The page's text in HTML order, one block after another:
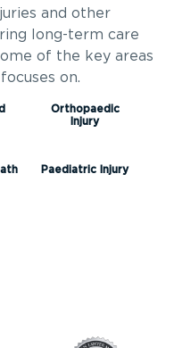
and other
long-term care
of the key areas
on.
Orthopaedic
Injury
Paediatric Injury